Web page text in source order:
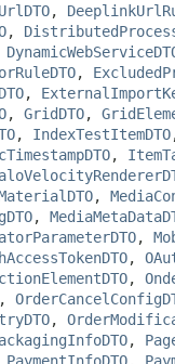
,
,
,
,
, GridDTO,
, IndexTestItemDTO
,
,
,
,
,
,
,
,
,
PaymentInfoDTO,